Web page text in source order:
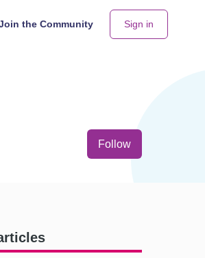
the Community Sign in
Follow